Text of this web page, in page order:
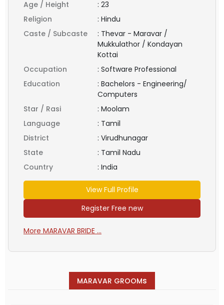
Age / Height : 23
Religion
: Hindu
Caste / Subcaste
: Thevar - Maravar /
Mukkulathor / Kondayan
Kottai
Occupation
: Software Professional
Education
: Bachelors - Engineering/
Computers
Star / Rasi
: Moolam
Language
: Tamil
District
: Virudhunagar
State
: Tamil Nadu
Country
: India
View Full Profile
Register Free new
More MARAVAR BRIDE ...
MARAVAR GROOMs